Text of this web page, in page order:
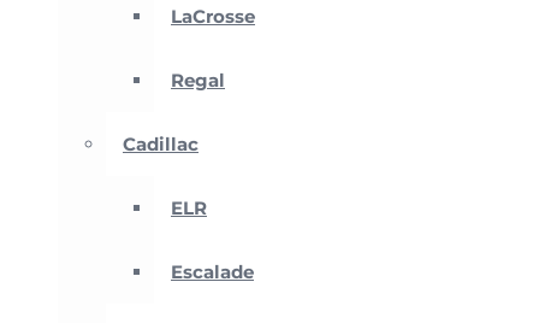
LaCrosse
Regal
Cadillac
ELR
Escalade